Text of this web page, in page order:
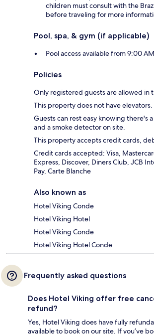
children must consult with the
before traveling for more
Pool, spa, & gym (if applicable)
Pool access available from 9:00
Policies
Only registered guests are allowed in
This property does not have elevators.
Guests can rest easy knowing there's
and a smoke detector on site.
This property accepts credit cards,
Credit cards accepted: Visa,
Express, Discover, Diners Club, JCB
Pay, Carte Blanche
Also known as
Hotel Viking Conde
Hotel Viking Hotel
Hotel Viking Conde
Hotel Viking Hotel Conde
Frequently asked questions
Does Hotel Viking offer free
refund?
Yes, Hotel Viking does have fully
available to book on our site. If you’ve